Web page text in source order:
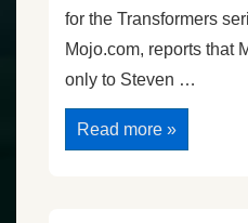
for the Transformers
Mojo.com, reports that
only to Steven …
Michael
Bay
Speaks
Read more »